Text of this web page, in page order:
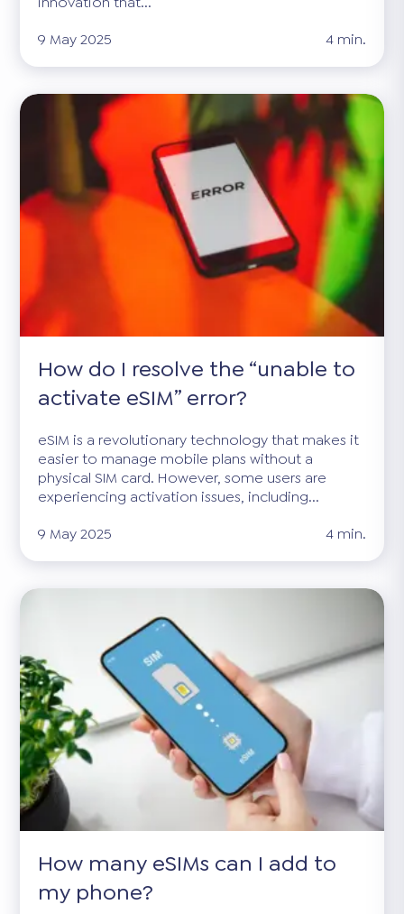
9 May 2025
4 min.
How do I resolve the “unable to
activate eSIM” error?
eSIM is a revolutionary technology that makes it
easier to manage mobile plans without a
physical SIM card. However, some users are
experiencing activation issues, including...
9 May 2025
4 min.
How many eSIMs can I add to
my phone?